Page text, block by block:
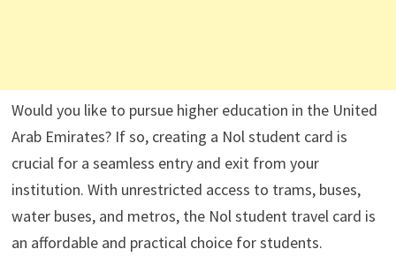
Would you like to pursue higher education in the United
Arab Emirates? If so, creating a Nol student card is
crucial for a seamless entry and exit from your
institution. With unrestricted access to trams, buses,
water buses, and metros, the Nol student travel card is
an affordable and practical choice for students.